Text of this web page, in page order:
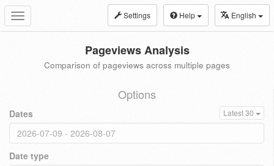
Toggle
navigation
Settings Help English
Pageviews Analysis
Comparison of pageviews across multiple pages
Options
Dates Latest 30
Date type